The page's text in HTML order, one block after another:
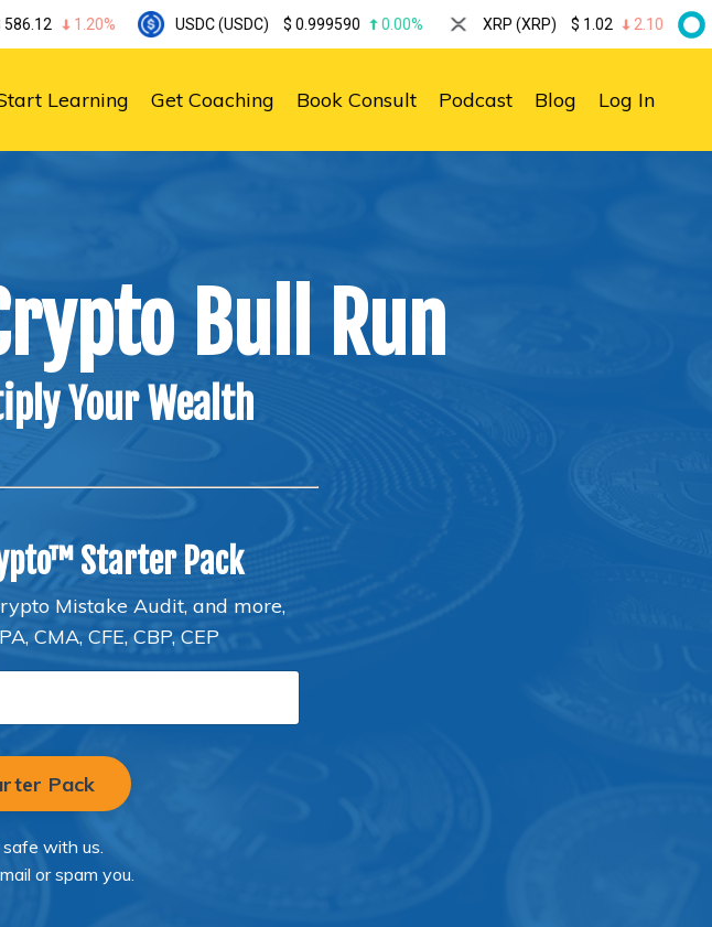
USDC (USDC) $0.999590 0.00% XRP (XRP) $1.02 2.10% Solana
Learning Get Coaching Book Consult Podcast Blog Log In
Bull Run
Your Wealth
Starter Pack
Mistake Audit, and more,
CMA, CFE, CBP, CEP
Pack
safe with us.
or spam you.